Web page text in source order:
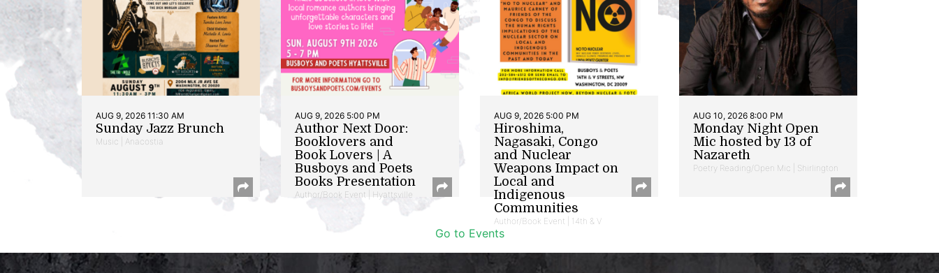
AUG 9, 2026 11:30 AM
Sunday Jazz Brunch
Music | Anacostia
AUG 9, 2026 5:00 PM
Author Next Door:
Booklovers and
Book Lovers | A
Busboys and Poets
Books Presentation
Author/Book Event | Hyattsville
AUG 9, 2026 5:00 PM
Hiroshima,
Nagasaki, Congo
and Nuclear
Weapons Impact on
Local and
Indigenous
Communities
Author/Book Event | 14th & V
AUG 10, 2026 8:00 PM
Monday Night Open
Mic hosted by 13 of
Nazareth
Poetry Reading/Open Mic | Shirlington
Go to Events